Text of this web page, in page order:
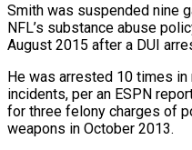
Smith ​was suspended nine
NFL’s substance abuse
August 2015 ​after a DUI
He was arrested 10 times
‌incidents, per an ESPN
for three felony charges of
weapons in October 2013.